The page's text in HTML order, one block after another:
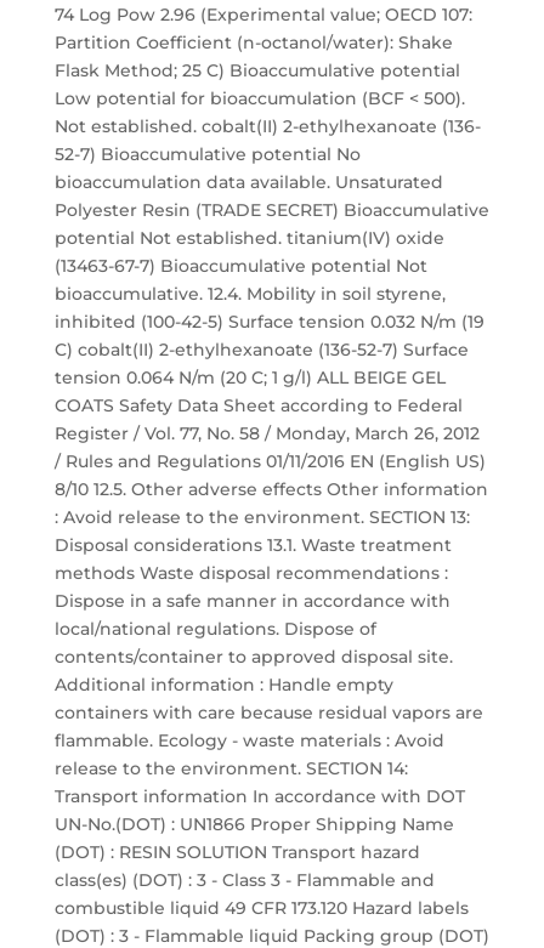
74 Log Pow 2.96 (Experimental value; OECD 107:
Partition Coefficient (n-octanol/water): Shake
Flask Method; 25 C) Bioaccumulative potential
Low potential for bioaccumulation (BCF < 500).
Not established. cobalt(II) 2-ethylhexanoate (136-
52-7) Bioaccumulative potential No
bioaccumulation data available. Unsaturated
Polyester Resin (TRADE SECRET) Bioaccumulative
potential Not established. titanium(IV) oxide
(13463-67-7) Bioaccumulative potential Not
bioaccumulative. 12.4. Mobility in soil styrene,
inhibited (100-42-5) Surface tension 0.032 N/m (19
C) cobalt(II) 2-ethylhexanoate (136-52-7) Surface
tension 0.064 N/m (20 C; 1 g/l) ALL BEIGE GEL
COATS Safety Data Sheet according to Federal
Register / Vol. 77, No. 58 / Monday, March 26, 2012
/ Rules and Regulations 01/11/2016 EN (English US)
8/10 12.5. Other adverse effects Other information
: Avoid release to the environment. SECTION 13:
Disposal considerations 13.1. Waste treatment
methods Waste disposal recommendations :
Dispose in a safe manner in accordance with
local/national regulations. Dispose of
contents/container to approved disposal site.
Additional information : Handle empty
containers with care because residual vapors are
flammable. Ecology - waste materials : Avoid
release to the environment. SECTION 14:
Transport information In accordance with DOT
UN-No.(DOT) : UN1866 Proper Shipping Name
(DOT) : RESIN SOLUTION Transport hazard
class(es) (DOT) : 3 - Class 3 - Flammable and
combustible liquid 49 CFR 173.120 Hazard labels
(DOT) : 3 - Flammable liquid Packing group (DOT)